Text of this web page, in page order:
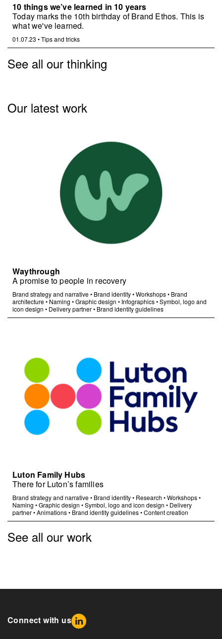
10 things we’ve learned in 10 years
Today marks the 10th birthday of Brand Ethos. This is
what we've learned.
01.07.23 •Tips and tricks
See all our thinking
Our latest work
Waythrough
A promise to people in recovery
Brand strategy and narrative• Brand identity•Workshops• Brand
architecture• Naming •Graphic design • Infographics•Symbol, logo and
icon design • Delivery partner• Brand identity guidelines
Luton Family Hubs
There for Luton’s families
Brand strategy and narrative• Brand identity• Research •Workshops•
Naming •Graphic design •Symbol, logo and icon design • Delivery
partner•Animations• Brand identity guidelines•Content creation
See all our work
Connect with us